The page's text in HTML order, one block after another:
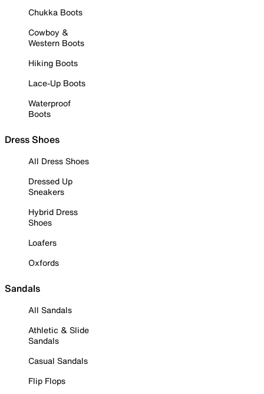
Chukka Boots
Cowboy &
Western Boots
Hiking Boots
Lace-Up Boots
Waterproof
Boots
Dress Shoes
All Dress Shoes
Dressed Up
Sneakers
Hybrid Dress
Shoes
Loafers
Oxfords
Sandals
All Sandals
Athletic & Slide
Sandals
Casual Sandals
Flip Flops